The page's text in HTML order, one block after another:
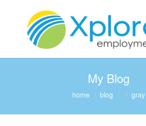
My Blog
home blog gray